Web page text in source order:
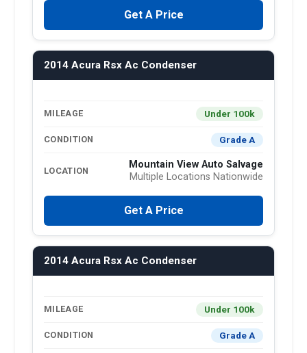
Get A Price
2014 Acura Rsx Ac Condenser
MILEAGE Under 100k
CONDITION Grade A
LOCATION
Mountain View Auto Salvage
Multiple Locations Nationwide
Get A Price
2014 Acura Rsx Ac Condenser
MILEAGE Under 100k
CONDITION Grade A